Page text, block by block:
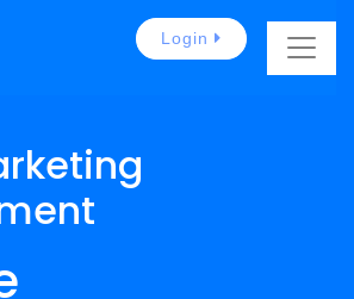
Login